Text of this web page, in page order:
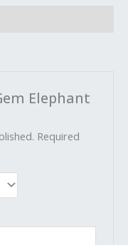
Elephant
Required